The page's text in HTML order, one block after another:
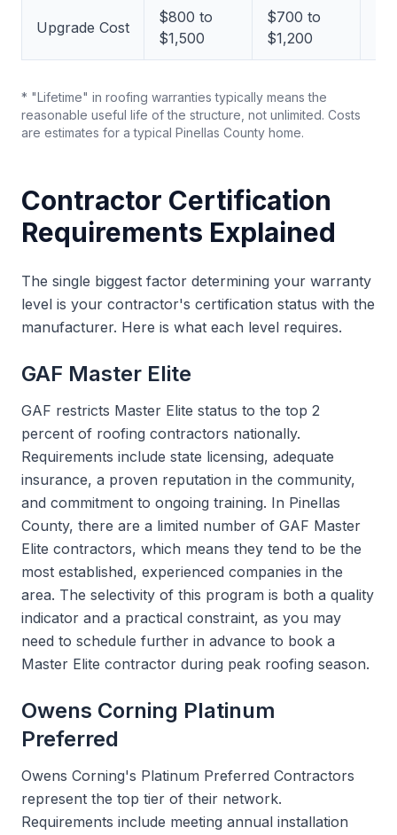
Upgrade Cost
$800 to
$1,500
$700 to
$1,200
* "Lifetime" in roofing warranties typically means the
reasonable useful life of the structure, not unlimited. Costs
are estimates for a typical Pinellas County home.
Contractor Certification
Requirements Explained
The single biggest factor determining your warranty
level is your contractor's certification status with the
manufacturer. Here is what each level requires.
GAF Master Elite
GAF restricts Master Elite status to the top 2
percent of roofing contractors nationally.
Requirements include state licensing, adequate
insurance, a proven reputation in the community,
and commitment to ongoing training. In Pinellas
County, there are a limited number of GAF Master
Elite contractors, which means they tend to be the
most established, experienced companies in the
area. The selectivity of this program is both a quality
indicator and a practical constraint, as you may
need to schedule further in advance to book a
Master Elite contractor during peak roofing season.
Owens Corning Platinum
Preferred
Owens Corning's Platinum Preferred Contractors
represent the top tier of their network.
Requirements include meeting annual installation